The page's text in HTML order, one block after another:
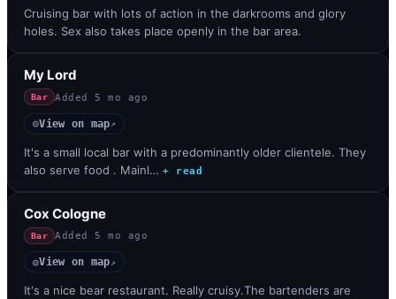
Cruising bar with lots of action in the darkrooms and glory
holes. Sex also takes place openly in the bar area.
My Lord
Bar Added 5 mo ago
◎View on map↗
It's a small local bar with a predominantly older clientele. They
also serve food . Mainl… + read
Cox Cologne
Bar Added 5 mo ago
◎View on map↗
It's a nice bear restaurant. Really cruisy.The bartenders are